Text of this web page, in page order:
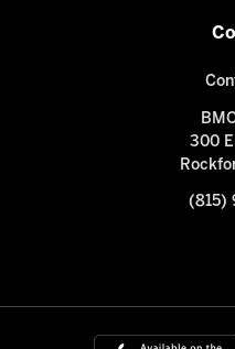
300
(815)